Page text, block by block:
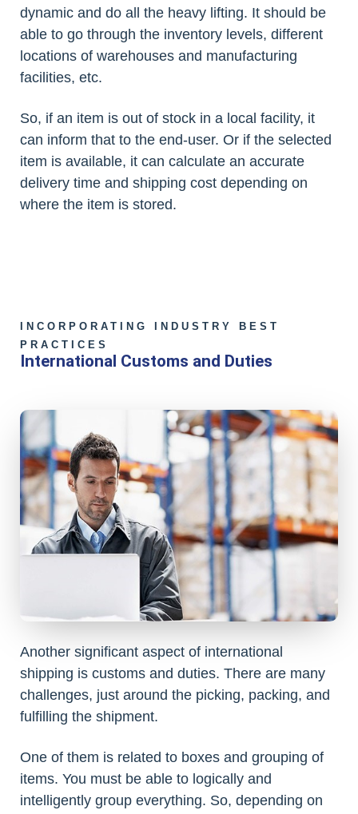
dynamic and do all the heavy lifting. It should be
able to go through the inventory levels, different
locations of warehouses and manufacturing
facilities, etc.
So, if an item is out of stock in a local facility, it
can inform that to the end-user. Or if the selected
item is available, it can calculate an accurate
delivery time and shipping cost depending on
where the item is stored.
INCORPORATING INDUSTRY BEST
PRACTICES
International Customs and Duties
Another significant aspect of international
shipping is customs and duties. There are many
challenges, just around the picking, packing, and
fulfilling the shipment.
One of them is related to boxes and grouping of
items. You must be able to logically and
intelligently group everything. So, depending on